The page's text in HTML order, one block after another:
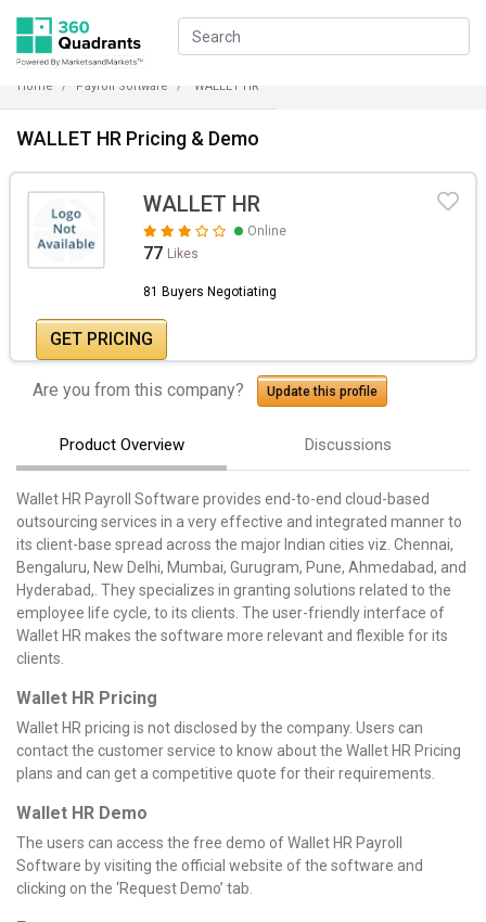
Home Payroll Software WALLET HR
WALLET HR Pricing & Demo
WALLET HR
Online
77 Likes
81 Buyers Negotiating
GET PRICING
Are you from this company? Update this profile
Product Overview Discussions
Wallet HR Payroll Software provides end-to-end cloud-based
outsourcing services in a very effective and integrated manner to
its client-base spread across the major Indian cities viz. Chennai,
Bengaluru, New Delhi, Mumbai, Gurugram, Pune, Ahmedabad, and
Hyderabad,. They specializes in granting solutions related to the
employee life cycle, to its clients. The user-friendly interface of
Wallet HR makes the software more relevant and flexible for its
clients.
Wallet HR Pricing
Wallet HR pricing is not disclosed by the company. Users can
contact the customer service to know about the Wallet HR Pricing
plans and can get a competitive quote for their requirements.
Wallet HR Demo
The users can access the free demo of Wallet HR Payroll
Software by visiting the official website of the software and
clicking on the ‘Request Demo’ tab.